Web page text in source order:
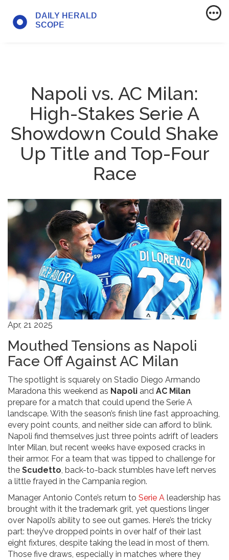
Napoli vs. AC Milan:
High-Stakes Serie A
Showdown Could Shake
Up Title and Top-Four
Race
Apr, 21 2025
Mouthed Tensions as Napoli
Face Off Against AC Milan
The spotlight is squarely on Stadio Diego Armando
Maradona this weekend as Napoli and AC Milan
prepare for a match that could upend the Serie A
landscape. With the season’s finish line fast approaching,
every point counts, and neither side can afford to blink.
Napoli find themselves just three points adrift of leaders
Inter Milan, but recent weeks have exposed cracks in
their armor. For a team that was tipped to challenge for
the Scudetto, back-to-back stumbles have left nerves
a little frayed in the Campania region.
Manager Antonio Conte’s return to Serie A leadership has
brought with it the trademark grit, yet questions linger
over Napoli’s ability to see out games. Here’s the tricky
part: they’ve dropped points in over half of their last
eight fixtures, despite taking the lead in most of them.
Those five draws, especially in matches where they